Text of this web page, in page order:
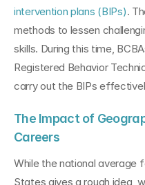
intervention plans (BIPs).
methods to lessen
skills. During this time,
Registered Behavior
carry out the BIPs
The Impact of
Careers
While the national average
States gives a rough idea,